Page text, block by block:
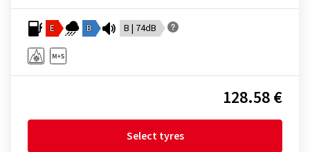
E B B | 74dB
128.58 €
Select tyres